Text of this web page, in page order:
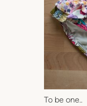
To be one..